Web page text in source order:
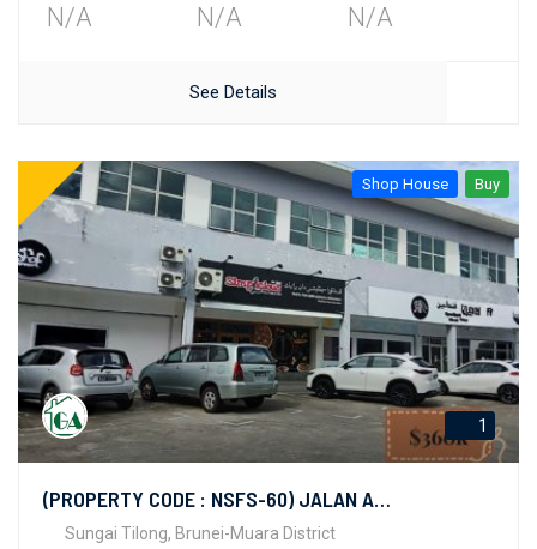
N/A N/A N/A
See Details
Shop House Buy
1
(PROPERTY CODE : NSFS-60) JALAN AMAN
Sungai Tilong, Brunei-Muara District